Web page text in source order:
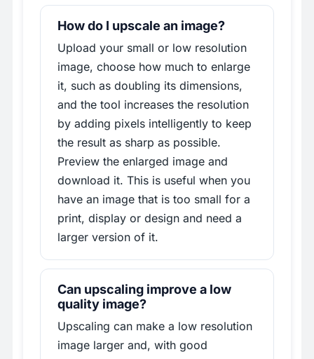
How do I upscale an image?
Upload your small or low resolution
image, choose how much to enlarge
it, such as doubling its dimensions,
and the tool increases the resolution
by adding pixels intelligently to keep
the result as sharp as possible.
Preview the enlarged image and
download it. This is useful when you
have an image that is too small for a
print, display or design and need a
larger version of it.
Can upscaling improve a low
quality image?
Upscaling can make a low resolution
image larger and, with good